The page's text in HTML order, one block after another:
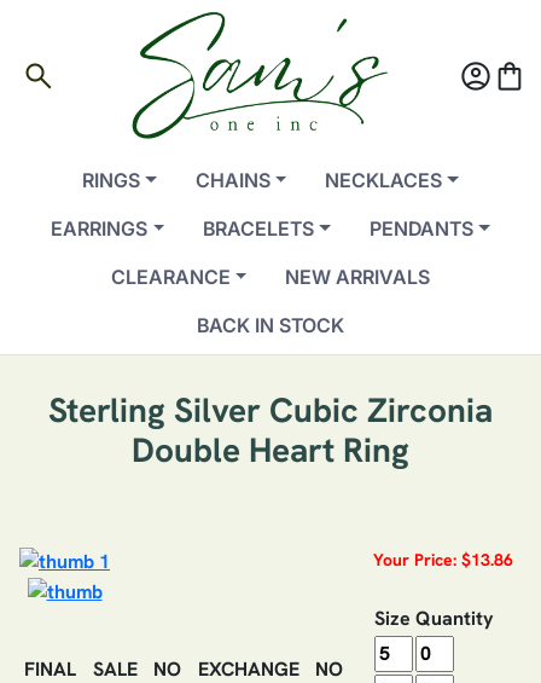
search account_circleshopping_bag
RINGS CHAINS
NECKLACES
EARRINGS
BRACELETS
PENDANTS
CLEARANCE
NEW ARRIVALS
BACK IN STOCK
Sterling Silver Cubic Zirconia
Double Heart Ring
FINAL SALE NO EXCHANGE NO
Your Price: $13.86
Size Quantity